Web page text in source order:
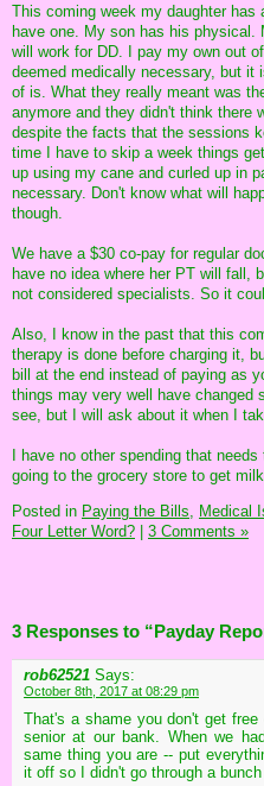
This coming week my daughter has
have one. My son has his
will work for DD. I pay my own out
deemed medically necessary, but it
of is. What they really meant was
anymore and they didn't think there
despite the facts that the sessions
time I have to skip a week things
up using my cane and curled up in
necessary. Don't know what will
though.
We have a $30 co-pay for regular
have no idea where her PT will fall,
not considered specialists. So it
Also, I know in the past that this
therapy is done before charging it,
bill at the end instead of paying as
things may very well have changed
see, but I will ask about it when I
I have no other spending that
going to the grocery store to get
Posted in Paying the Bills, Medical
Four Letter Word? | 3 Comments »
3 Responses to “Payday
rob62521 Says:
October 8th, 2017 at 08:29 pm
That's a shame you don't get
senior at our bank. When we
same thing you are -- put
it off so I didn't go through a